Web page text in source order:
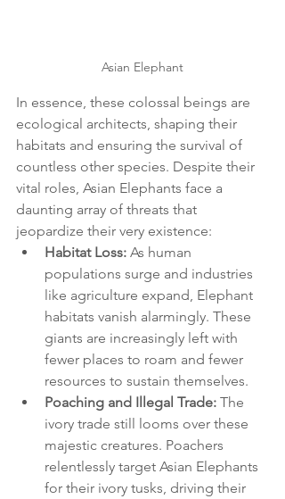
Asian Elephant
In essence, these colossal beings are
ecological architects, shaping their
habitats and ensuring the survival of
countless other species. Despite their
vital roles, Asian Elephants face a
daunting array of threats that
jeopardize their very existence:
Habitat Loss: As human
populations surge and industries
like agriculture expand, Elephant
habitats vanish alarmingly. These
giants are increasingly left with
fewer places to roam and fewer
resources to sustain themselves.
Poaching and Illegal Trade: The
ivory trade still looms over these
majestic creatures. Poachers
relentlessly target Asian Elephants
for their ivory tusks, driving their